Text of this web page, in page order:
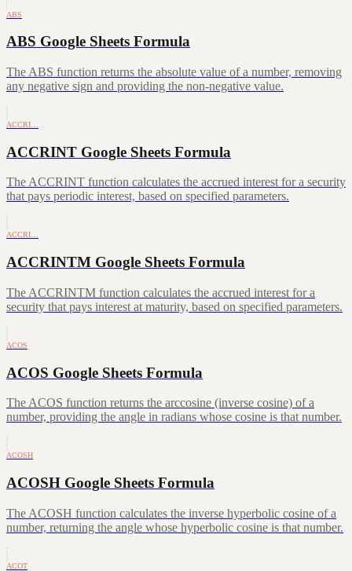
ABS
ABS Google Sheets Formula
The ABS function returns the absolute value of a number, removing
any negative sign and providing the non-negative value.
ACCRI…
ACCRINT Google Sheets Formula
The ACCRINT function calculates the accrued interest for a security
that pays periodic interest, based on specified parameters.
ACCRI…
ACCRINTM Google Sheets Formula
The ACCRINTM function calculates the accrued interest for a
security that pays interest at maturity, based on specified parameters.
ACOS
ACOS Google Sheets Formula
The ACOS function returns the arccosine (inverse cosine) of a
number, providing the angle in radians whose cosine is that number.
ACOSH
ACOSH Google Sheets Formula
The ACOSH function calculates the inverse hyperbolic cosine of a
number, returning the angle whose hyperbolic cosine is that number.
ACOT